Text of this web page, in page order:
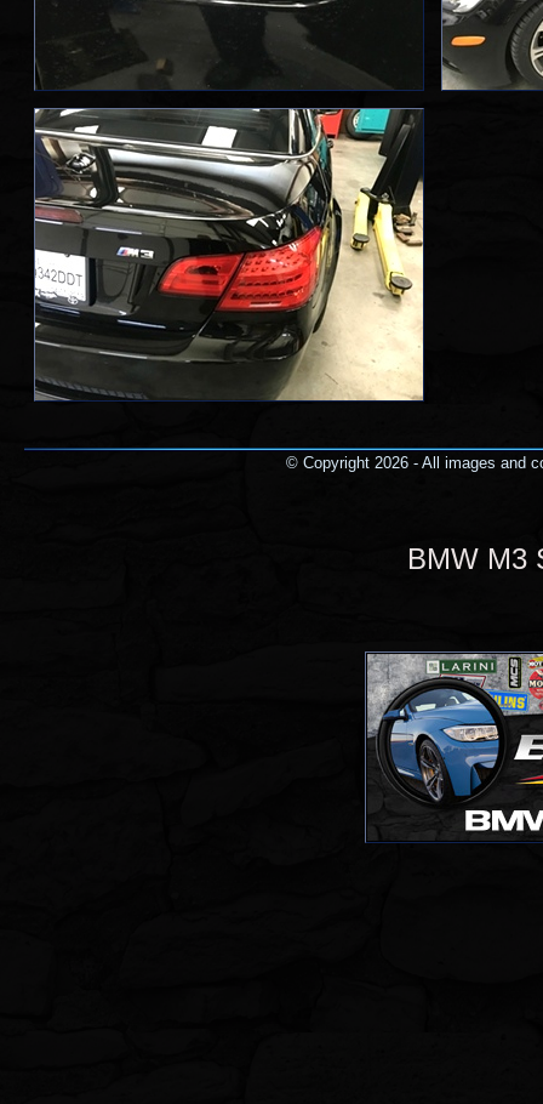
© Copyright 2026 - All images and
BMW M3